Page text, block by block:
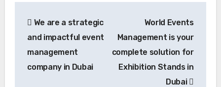
navigation
We are a strategic
and impactful event
management
company in Dubai
World Events
Management is your
complete solution for
Exhibition Stands in
Dubai